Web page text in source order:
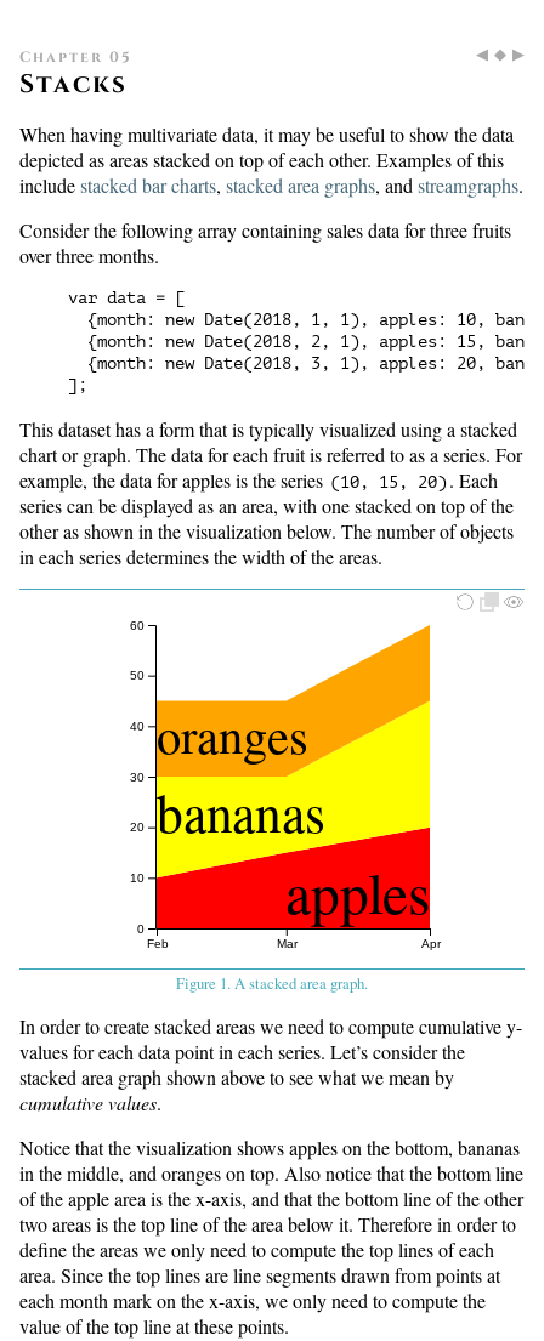
◀ ◆ ▶
Chapter 05
Stacks
When having multivariate data, it may be useful to show the data
depicted as areas stacked on top of each other. Examples of this
includestacked bar charts, stacked area graphs, andstreamgraphs.
Consider the following array containing sales data for three fruits
over three months.
var data = [
{month: new Date(2018, 1, 1), apples: 10,
{month: new Date(2018, 2, 1), apples: 15,
{month: new Date(2018, 3, 1), apples: 20,
This dataset has a form that is typically visualized using a stacked
chart or graph. The data for each fruit is referred to as a series. For
example, the data for apples is the series (10, 15, 20) . Each
series can be displayed as an area, with one stacked on top of the
other as shown in the visualization below. The number of objects
in each series determines the width of the areas.
Feb Mar Apr
0
10
20
30
40
50
60
apples
bananas
oranges
Figure 1. A stacked area graph.
In order to create stacked areas we need to compute cumulative y-
values for each data point in each series. Let’s consider the
stacked area graph shown above to see what we mean by
cumulative values.
Notice that the visualization shows apples on the bottom, bananas
in the middle, and oranges on top. Also notice that the bottom line
of the apple area is the x-axis, and that the bottom line of the other
two areas is the top line of the area below it. Therefore in order to
define the areas we only need to compute the top lines of each
area. Since the top lines are line segments drawn from points at
each month mark on the x-axis, we only need to compute the
value of the top line at these points.